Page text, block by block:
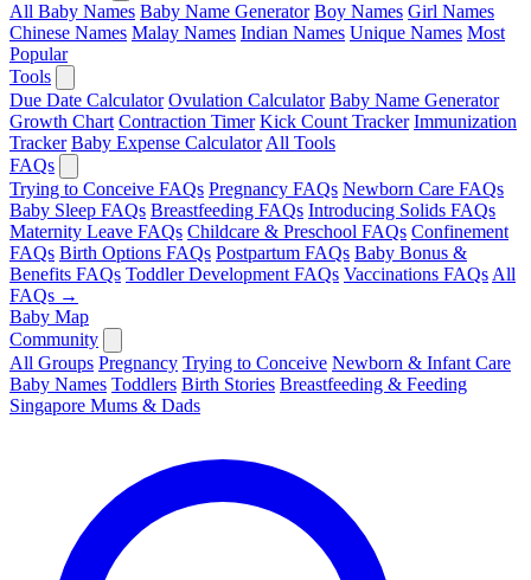
All Baby Names Baby Name Generator Boy Names Girl Names
Chinese Names Malay Names Indian Names Unique Names Most
Popular
Tools
Due Date Calculator Ovulation Calculator Baby Name Generator
Growth Chart Contraction Timer Kick Count Tracker Immunization
Tracker Baby Expense Calculator All Tools
FAQs
Trying to Conceive FAQs Pregnancy FAQs Newborn Care FAQs
Baby Sleep FAQs Breastfeeding FAQs Introducing Solids FAQs
Maternity Leave FAQs Childcare & Preschool FAQs Confinement
FAQs Birth Options FAQs Postpartum FAQs Baby Bonus &
Benefits FAQs Toddler Development FAQs Vaccinations FAQs All
FAQs →
Baby Map
Community
All Groups Pregnancy Trying to Conceive Newborn & Infant Care
Baby Names Toddlers Birth Stories Breastfeeding & Feeding
Singapore Mums & Dads